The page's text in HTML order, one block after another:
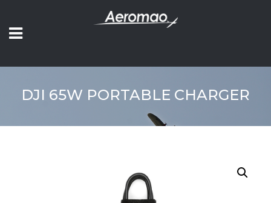
DJI 65W PORTABLE CHARGER